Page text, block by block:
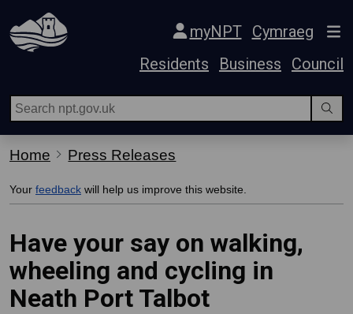
Skip Navigation
myNPT
Cymraeg
Residents
Business Council
Home Press Releases
Your feedback will help us improve this website.
Have your say on walking,
wheeling and cycling in
Neath Port Talbot